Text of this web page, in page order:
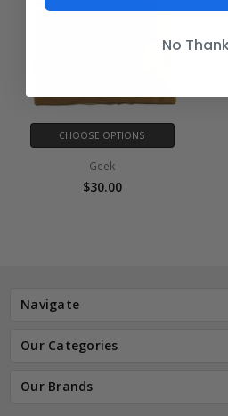
CHOOSE OPTIONS
Geek
$30.00
Navigate
Our Categories
Our Brands
No